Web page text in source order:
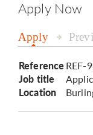
Apply Now
Apply
Reference REF-
Job title
Location